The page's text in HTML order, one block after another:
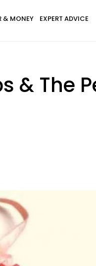
& MONEY EXPERT ADVICE
& The